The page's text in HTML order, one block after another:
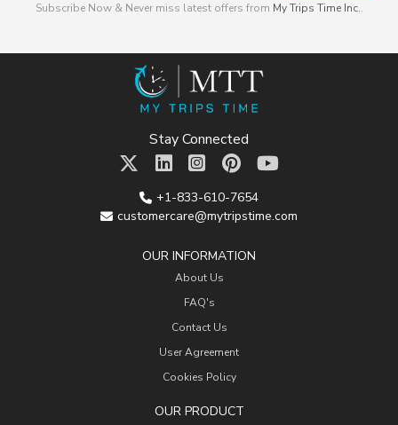
Subscribe Now & Never miss latest offers from My Trips Time Inc..
Stay Connected
+1-833-610-7654
customercare@mytripstime.com
OUR INFORMATION
About Us
FAQ's
Contact Us
User Agreement
Cookies Policy
OUR PRODUCT